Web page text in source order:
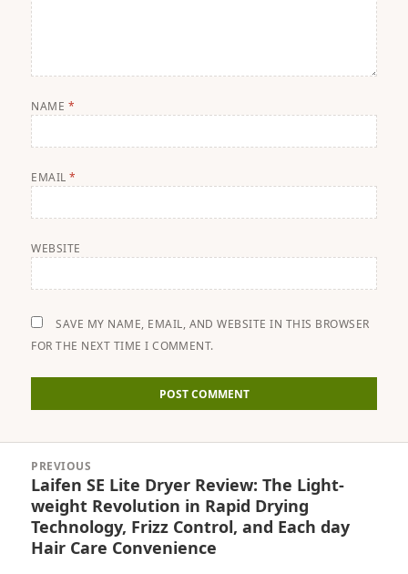
NAME *
EMAIL*
WEBSITE
SAVE MY NAME, EMAIL, AND WEBSITE IN THIS BROWSER
FOR THE NEXT TIME I COMMENT.
navigation
PREVIOUS
Previous
post:
Laifen SE Lite Dryer Review: The Light-
weight Revolution in Rapid Drying
Technology, Frizz Control, and Each day
Hair Care Convenience